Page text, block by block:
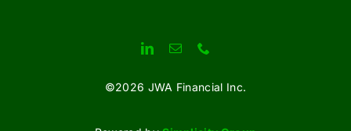
©2026 JWA Financial Inc.